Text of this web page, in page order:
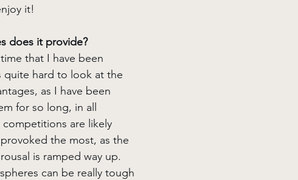
it!
does it provide?
that I have been
quite hard to look at the
as I have been
for so long, in all
are likely
the most, as the
is ramped way up.
can be really tough